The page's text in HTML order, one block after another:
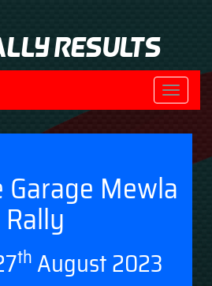
Results
Toggle
Garage Mewla
Rally
thAugust 2023